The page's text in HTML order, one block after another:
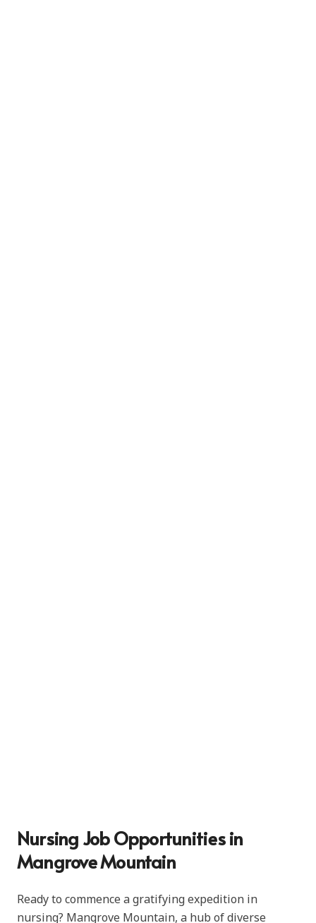
Nursing Job Opportunities in
Mangrove Mountain
Ready to commence a gratifying expedition in
nursing? Mangrove Mountain, a hub of diverse